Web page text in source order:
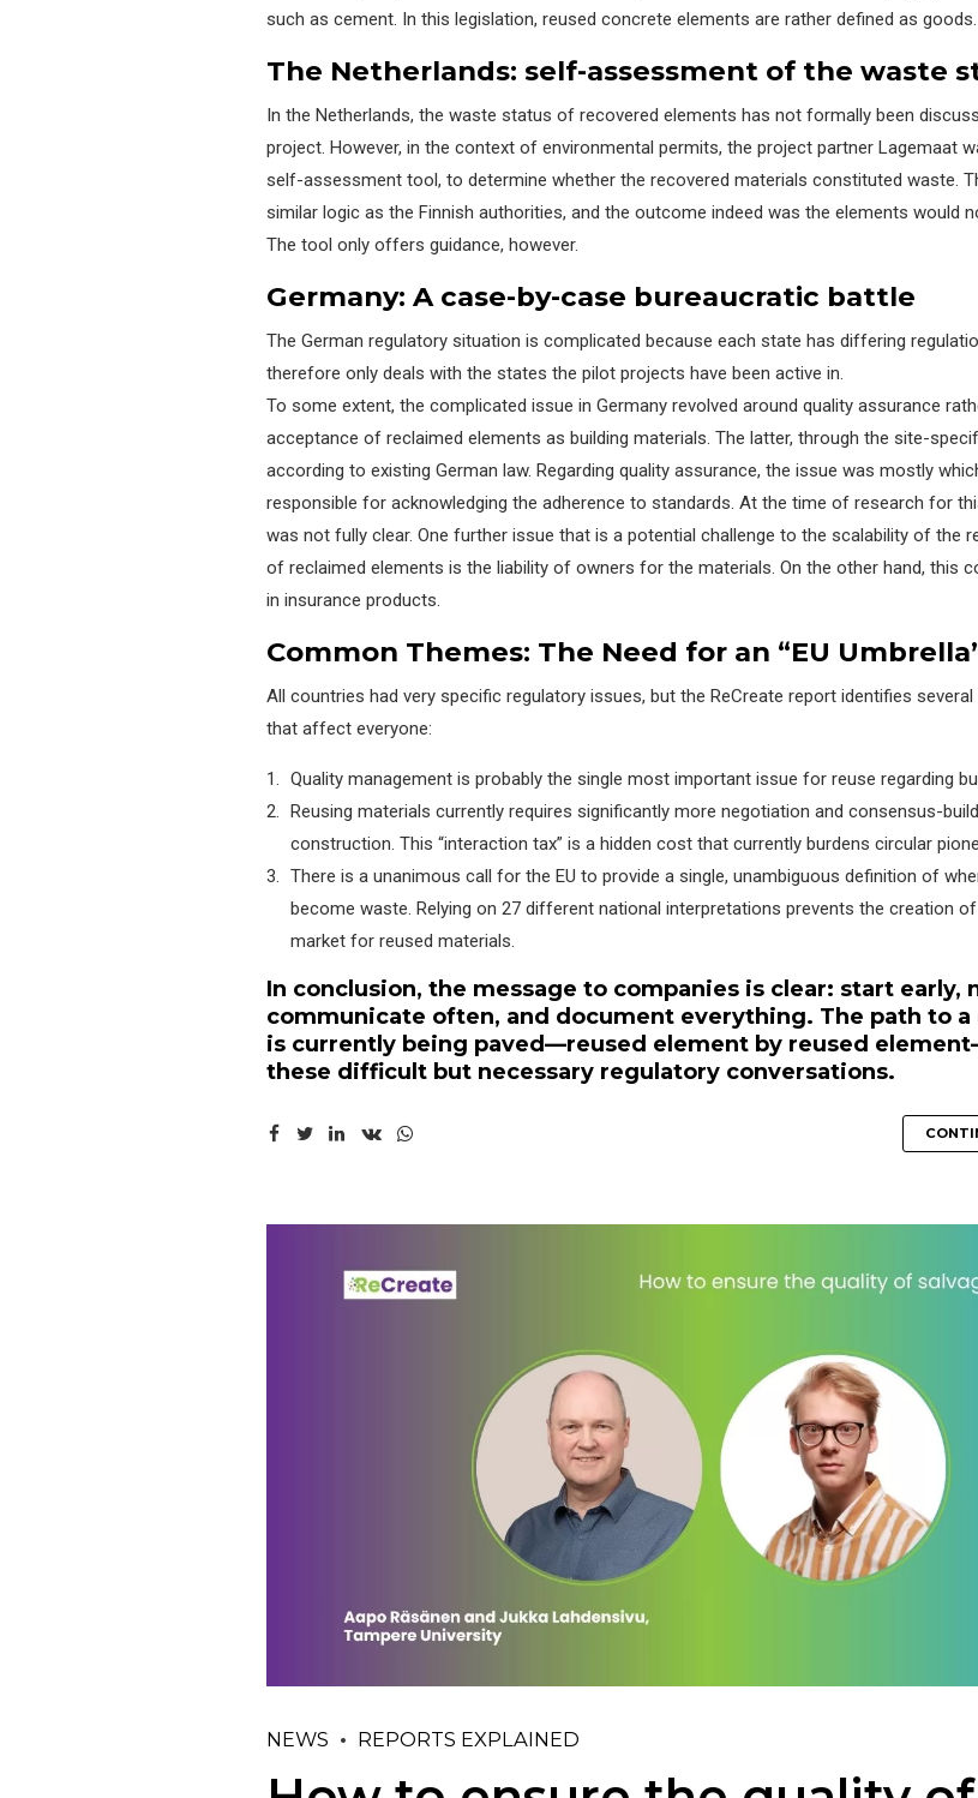
such as cement. In this legislation, reused concrete elements are rather defined as goods.
The Netherlands: self-assessment of the waste
In the Netherlands, the waste status of recovered elements has not formally been
project. However, in the context of environmental permits, the project partner Lagemaat
self-assessment tool, to determine whether the recovered materials constituted waste.
similar logic as the Finnish authorities, and the outcome indeed was the elements would
The tool only offers guidance, however.
Germany: A case-by-case bureaucratic battle
The German regulatory situation is complicated because each state has differing
therefore only deals with the states the pilot projects have been active in.
To some extent, the complicated issue in Germany revolved around quality assurance
acceptance of reclaimed elements as building materials. The latter, through the site-
according to existing German law. Regarding quality assurance, the issue was mostly
responsible for acknowledging the adherence to standards. At the time of research for
was not fully clear. One further issue that is a potential challenge to the scalability of the
of reclaimed elements is the liability of owners for the materials. On the other hand, this
in insurance products.
Common Themes: The Need for an “EU
All countries had very specific regulatory issues, but the ReCreate report identifies
that affect everyone:
Quality management is probably the single most important issue for reuse regarding
Reusing materials currently requires significantly more negotiation and consensus-
construction. This “interaction tax” is a hidden cost that currently burdens circular
There is a unanimous call for the EU to provide a single, unambiguous definition of
become waste. Relying on 27 different national interpretations prevents the creation
market for reused materials.
In conclusion, the message to companies is clear: start early,
communicate often, and document everything. The path to
is currently being paved—reused element by reused
these difficult but necessary regulatory conversations.
NEWS REPORTS EXPLAINED